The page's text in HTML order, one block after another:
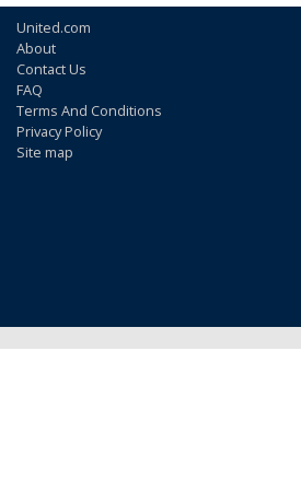
United.com
About
Contact Us
FAQ
Terms And Conditions
Privacy Policy
Site map